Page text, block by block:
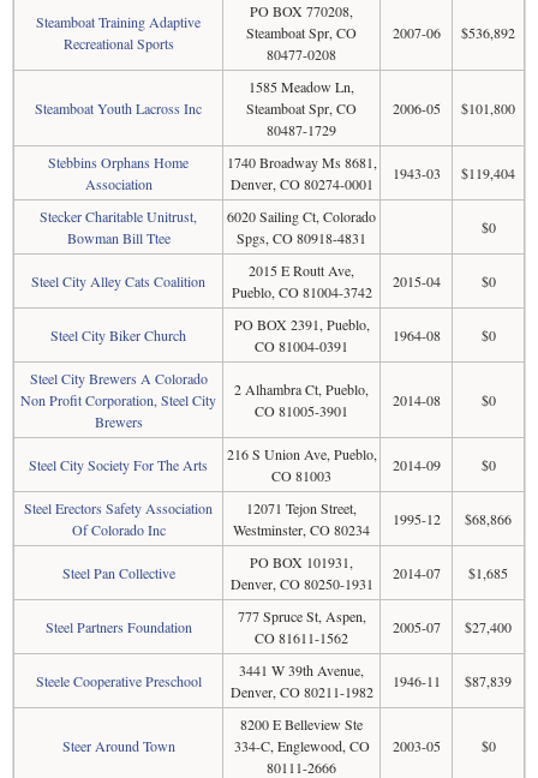
Steamboat Training Adaptive
Recreational Sports
PO BOX 770208,
Steamboat Spr, CO
80477-0208
2007-06 $536,892
Steamboat Youth Lacross Inc
1585 Meadow Ln,
Steamboat Spr, CO
80487-1729
2006-05 $101,800
Stebbins Orphans Home
Association
1740 Broadway Ms 8681,
Denver, CO 80274-0001
1943-03 $119,404
Stecker Charitable Unitrust,
Bowman Bill Ttee
6020 Sailing Ct, Colorado
Spgs, CO 80918-4831
$0
Steel City Alley Cats Coalition
2015 E Routt Ave,
Pueblo, CO 81004-3742
2015-04 $0
Steel City Biker Church
PO BOX 2391, Pueblo,
CO 81004-0391
1964-08 $0
Steel City Brewers A Colorado
Non Profit Corporation, Steel City
Brewers
2 Alhambra Ct, Pueblo,
CO 81005-3901
2014-08 $0
Steel City Society For The Arts
216 S Union Ave, Pueblo,
CO 81003
2014-09 $0
Steel Erectors Safety Association
Of Colorado Inc
12071 Tejon Street,
Westminster, CO 80234
1995-12 $68,866
Steel Pan Collective
PO BOX 101931,
Denver, CO 80250-1931
2014-07 $1,685
Steel Partners Foundation
777 Spruce St, Aspen,
CO 81611-1562
2005-07 $27,400
Steele Cooperative Preschool
3441 W 39th Avenue,
Denver, CO 80211-1982
1946-11 $87,839
Steer Around Town
8200 E Belleview Ste
334-C, Englewood, CO
80111-2666
2003-05 $0